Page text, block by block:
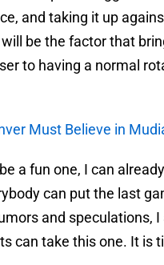
and taking it up
be the factor that
to having a normal
Must Believe in
a fun one, I can
can put the last
and speculations, I
can take this one. It is